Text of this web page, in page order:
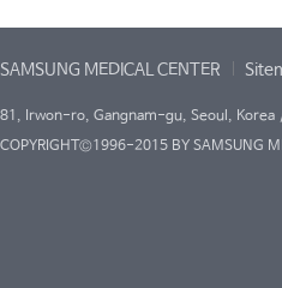
SAMSUNG MEDICAL CENTER
81, Irwon-ro, Gangnam-gu, Seoul,
COPYRIGHT©1996-2015 BY SAMSUNG